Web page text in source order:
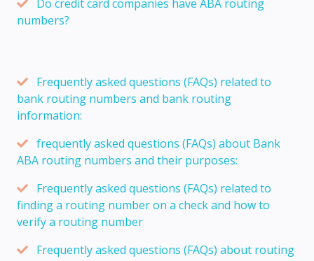
Do credit card companies have ABA routing
numbers?
Frequently asked questions (FAQs) related to
bank routing numbers and bank routing
information:
frequently asked questions (FAQs) about Bank
ABA routing numbers and their purposes:
Frequently asked questions (FAQs) related to
finding a routing number on a check and how to
verify a routing number
Frequently asked questions (FAQs) about routing